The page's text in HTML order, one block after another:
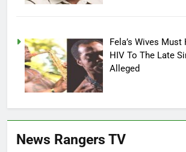
Fela’s Wives
HIV To The Late
Alleged
News Rangers TV